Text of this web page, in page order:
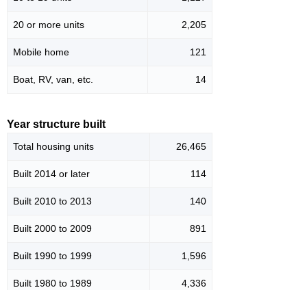
20 or more units 2,205
Mobile home 121
Boat, RV, van, etc. 14
Year structure built
Total housing units 26,465
Built 2014 or later 114
Built 2010 to 2013 140
Built 2000 to 2009 891
Built 1990 to 1999 1,596
Built 1980 to 1989 4,336